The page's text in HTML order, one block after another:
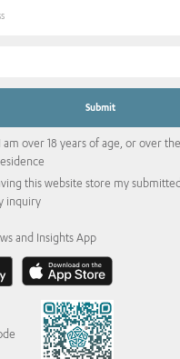
over 18 years of age, or over
this website store my
inquiry
and Insights App